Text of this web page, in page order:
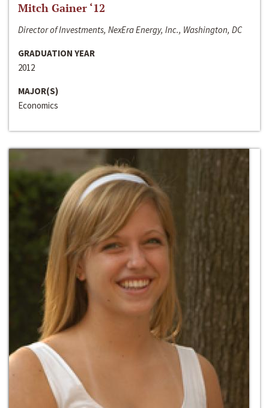
Mitch Gainer ‘12
Director of Investments, NexEra Energy, Inc., Washington, DC
GRADUATION YEAR
2012
MAJOR(S)
Economics